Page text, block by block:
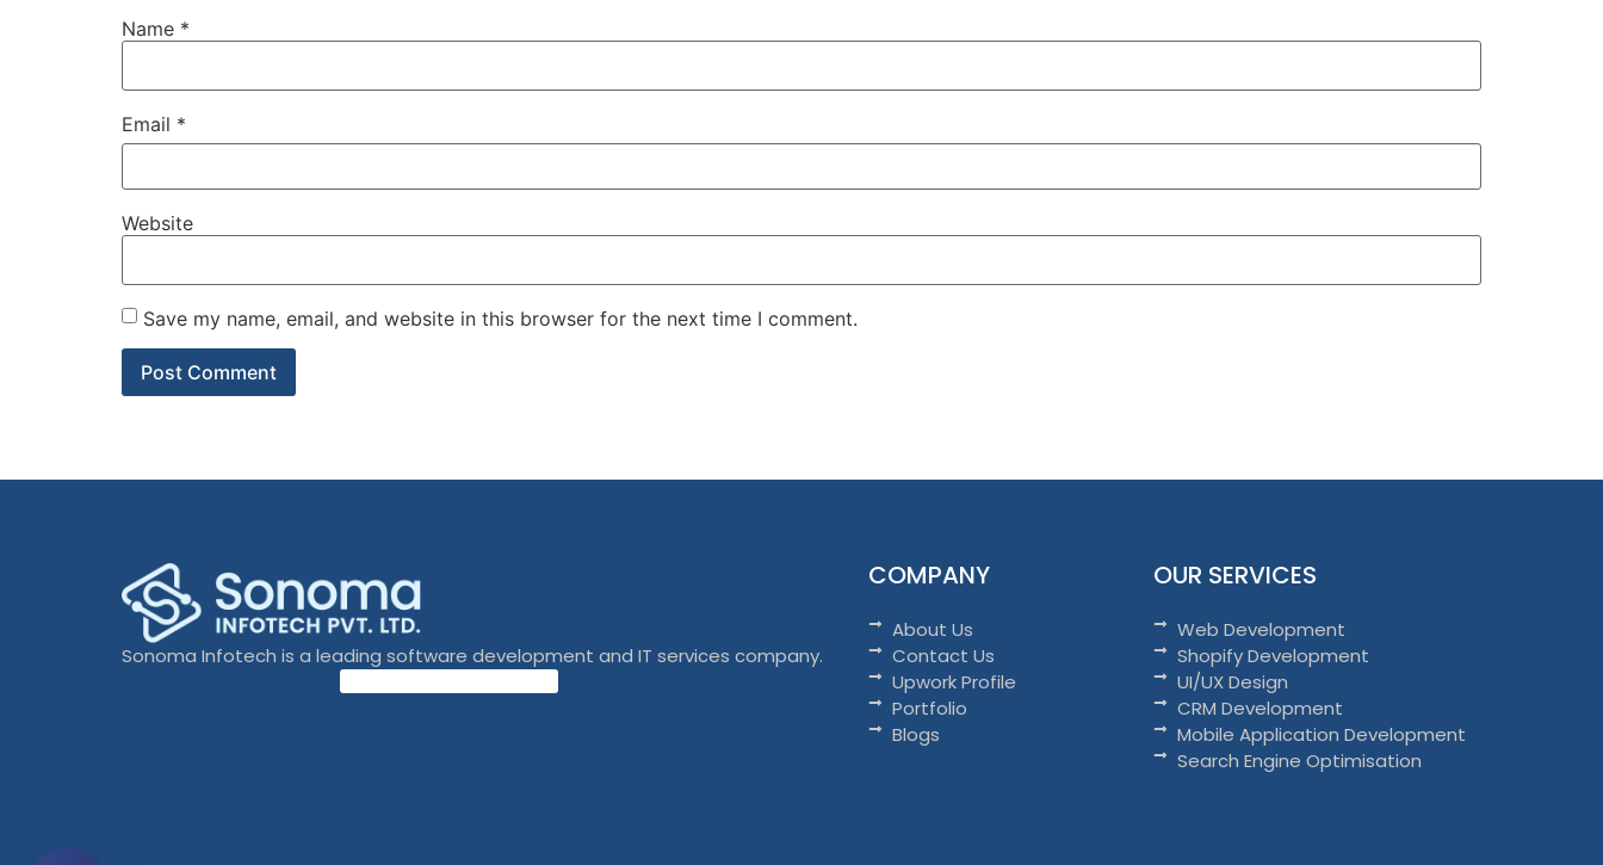
Name *
Email *
Website
Save my name, email, and website in this browser for the next time I comment.
Sonoma Infotech is a leading software development and IT services company.
COMPANY
About Us
Contact Us
Upwork Profile
Portfolio
Blogs
OUR SERVICES
Web Development
Shopify Development
UI/UX Design
CRM Development
Mobile Application Development
Search Engine Optimisation